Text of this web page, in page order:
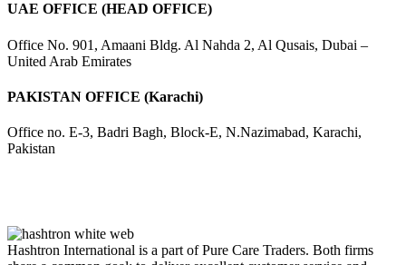
UAE OFFICE (HEAD OFFICE)
Office No. 901, Amaani Bldg. Al Nahda 2, Al Qusais, Dubai –
United Arab Emirates
PAKISTAN OFFICE (Karachi)
Office no. E-3, Badri Bagh, Block-E, N.Nazimabad, Karachi,
Pakistan
Hashtron International is a part of Pure Care Traders. Both firms